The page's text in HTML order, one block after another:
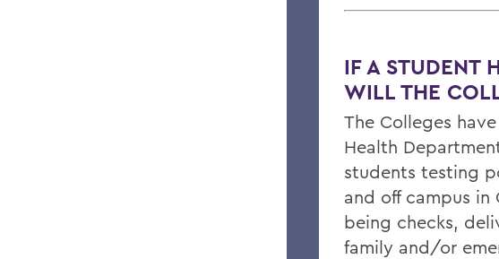
IF A STUDENT
WILL THE
The Colleges
Health
students testing
and off campus
being checks,
family and/or